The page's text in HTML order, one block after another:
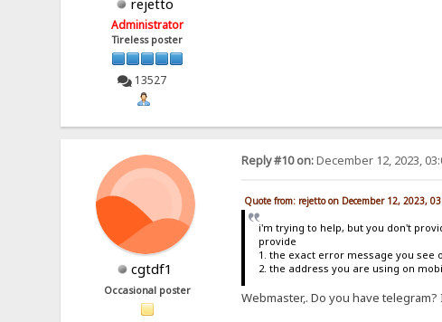
Administrator
Tireless poster
13527
cgtdf1
Occasional poster
Reply #10 on:December 12, 2023,
Quote from: rejetto on December 12, 2023,
i'm trying to help, but you don't
provide
1. the exact error message you see
2. the address you are using on
Webmaster,. Do you have